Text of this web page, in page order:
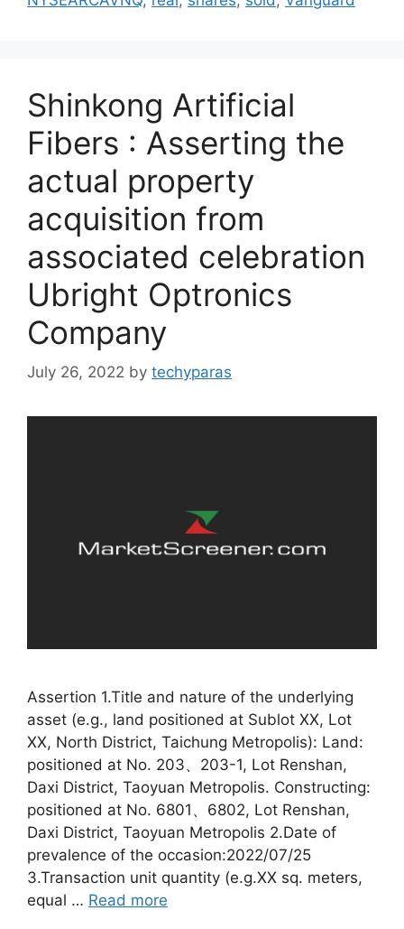
Shinkong Artificial
Fibers : Asserting the
actual property
acquisition from
associated celebration
Ubright Optronics
Company
July 26, 2022 by techyparas
Assertion 1.Title and nature of the underlying
asset (e.g., land positioned at Sublot XX, Lot
XX, North District, Taichung Metropolis): Land:
positioned at No. 203、203-1, Lot Renshan,
Daxi District, Taoyuan Metropolis. Constructing:
positioned at No. 6801、6802, Lot Renshan,
Daxi District, Taoyuan Metropolis 2.Date of
prevalence of the occasion:2022/07/25
3.Transaction unit quantity (e.g.XX sq. meters,
equal … Read more